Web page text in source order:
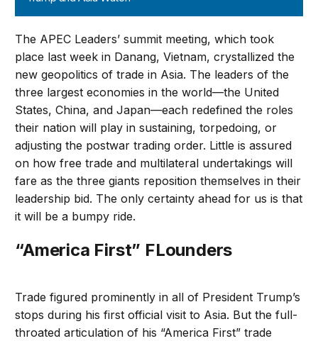
The APEC Leaders’ summit meeting, which took
place last week in Danang, Vietnam, crystallized the
new geopolitics of trade in Asia. The leaders of the
three largest economies in the world—the United
States, China, and Japan—each redefined the roles
their nation will play in sustaining, torpedoing, or
adjusting the postwar trading order. Little is assured
on how free trade and multilateral undertakings will
fare as the three giants reposition themselves in their
leadership bid. The only certainty ahead for us is that
it will be a bumpy ride.
“America First” FLounders
Trade figured prominently in all of President Trump’s
stops during his first official visit to Asia. But the full-
throated articulation of his “America First” trade